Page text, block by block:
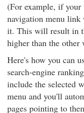
(For example, if your
navigation menu link
it. This will result in
higher than the other
Here's how you can
search-engine
include the selected
menu and you'll
pages pointing to